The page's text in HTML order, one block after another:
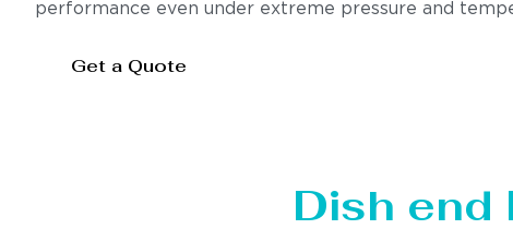
performance even under extreme pressure and
Get a Quote
Dish end